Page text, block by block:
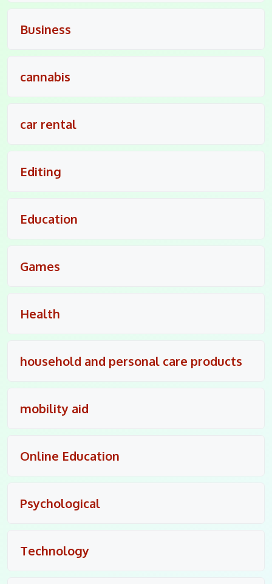
Business
cannabis
car rental
Editing
Education
Games
Health
household and personal care products
mobility aid
Online Education
Psychological
Technology